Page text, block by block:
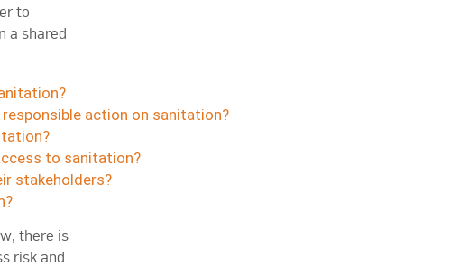
to
a shared
action on sanitation?
to sanitation?
stakeholders?
there is
risk and